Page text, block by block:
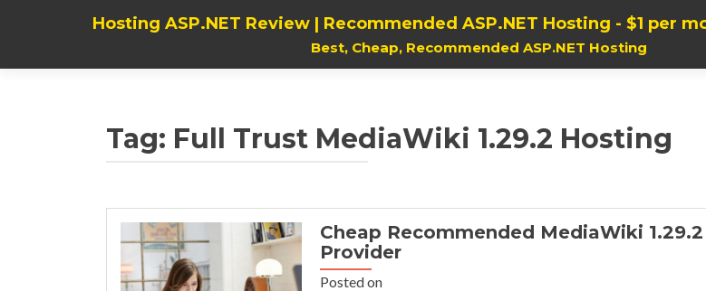
Hosting ASP.NET Review | Recommended ASP.NET Hosting - $1 per
Best, Cheap, Recommended ASP.NET Hosting
Tag: Full Trust MediaWiki 1.29.2 Hosting
Cheap Recommended MediaWiki
Provider
Posted on